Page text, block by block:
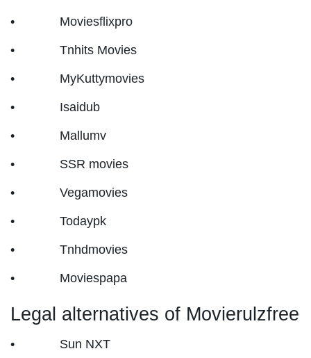
• Moviesflixpro
• Tnhits Movies
• MyKuttymovies
• Isaidub
• Mallumv
• SSR movies
• Vegamovies
• Todaypk
• Tnhdmovies
• Moviespapa
Legal alternatives of Movierulzfree
• Sun NXT